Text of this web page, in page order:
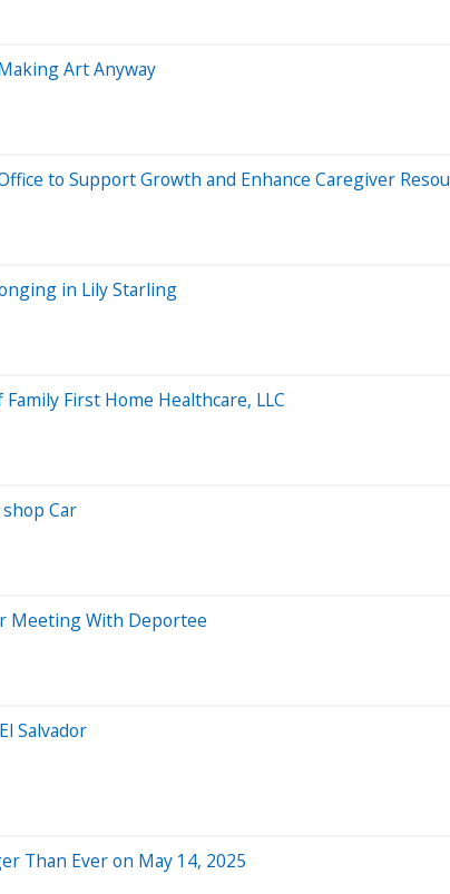
Art Anyway
to Support Growth and Enhance Caregiver
in Lily Starling
First Home Healthcare, LLC
Car
Meeting With Deportee
Salvador
Than Ever on May 14, 2025